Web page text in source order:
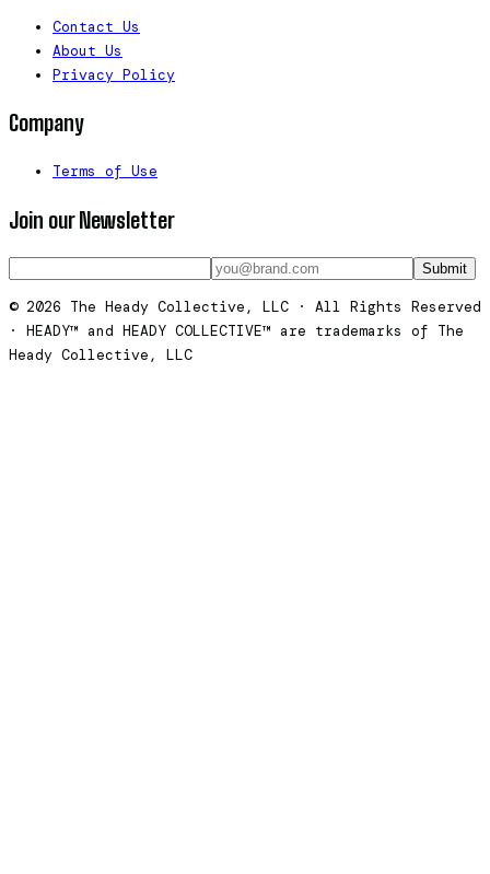
Contact Us
About Us
Privacy Policy
Company
Terms of Use
Join our Newsletter
Submit
© 2026 The Heady Collective, LLC · All Rights Reserved
· HEADY™ and HEADY COLLECTIVE™ are trademarks of The
Heady Collective, LLC